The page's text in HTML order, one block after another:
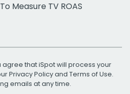
Measure TV ROAS
agree that iSpot will process your
Privacy Policyand Terms of Use.
emails at any time.